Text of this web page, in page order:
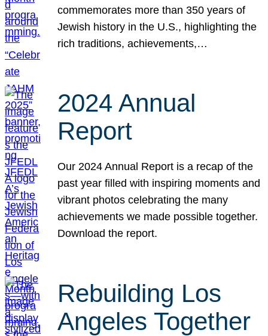
commemorates more than 350 years of
Jewish history in the U.S., highlighting the
rich traditions, achievements,…
2024 Annual
Report
Our 2024 Annual Report is a recap of the
past year filled with inspiring moments and
vibrant photos celebrating the many
achievements we made possible together.
Download the report.
Rebuilding Los
Angeles Together